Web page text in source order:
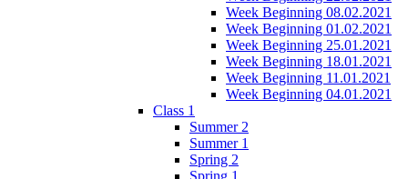
Week Beginning 08.02.2021
Week Beginning 01.02.2021
Week Beginning 25.01.2021
Week Beginning 18.01.2021
Week Beginning 11.01.2021
Week Beginning 04.01.2021
Class 1
Summer 2
Summer 1
Spring 2
Spring 1